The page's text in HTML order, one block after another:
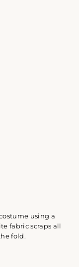
using a
fabric scraps all
fold.